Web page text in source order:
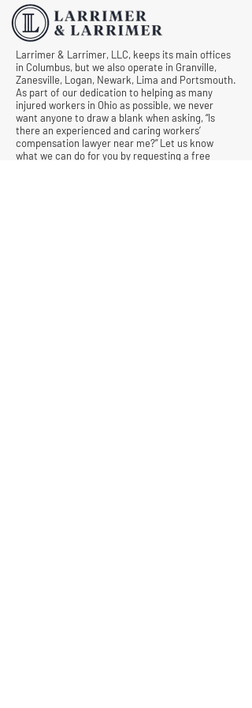
Larrimer & Larrimer, LLC, keeps its main offices
in Columbus, but we also operate in Granville,
Zanesville, Logan, Newark, Lima and Portsmouth.
As part of our dedication to helping as many
injured workers in Ohio as possible, we never
want anyone to draw a blank when asking, “Is
there an experienced and caring workers’
compensation lawyer near me?” Let us know
what we can do for you by requesting a free